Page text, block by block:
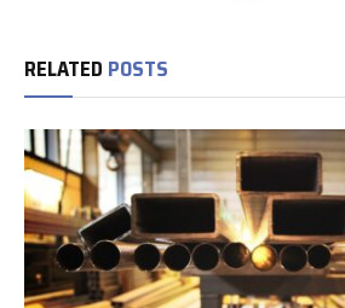
RELATED POSTS